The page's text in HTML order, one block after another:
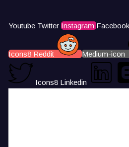
Youtube Twitter Instagram Facebook
Icons8 Reddit Medium-icon
Icons8 Linkedin